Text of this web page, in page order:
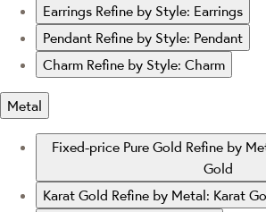
Earrings Refine by Style: Earrings
Pendant Refine by Style: Pendant
Charm Refine by Style: Charm
Metal
Fixed-price Pure Gold Refine by
Gold
Karat Gold Refine by Metal: Karat